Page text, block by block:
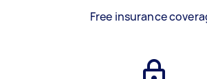
Free insurance